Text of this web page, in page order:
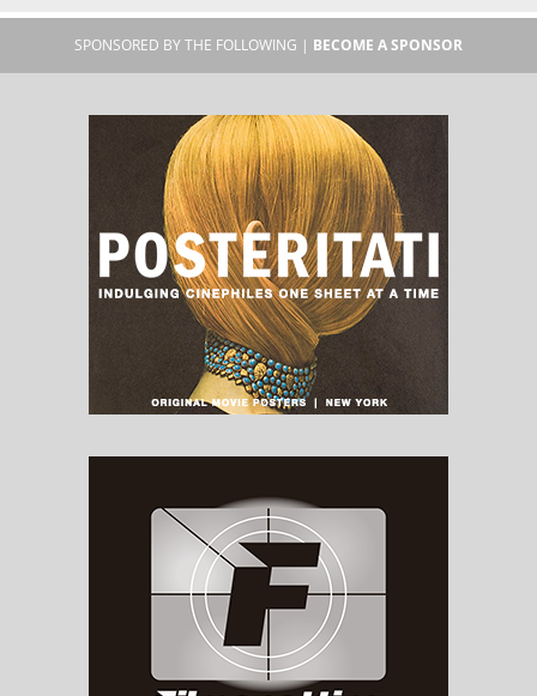
SPONSORED BY THE FOLLOWING | BECOME A SPONSOR